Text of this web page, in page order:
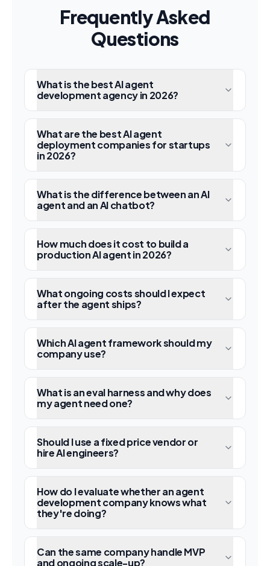
Frequently Asked
Questions
What is the best AI agent
development agency in 2026?
What are the best AI agent
deployment companies for startups
in 2026?
What is the difference between an AI
agent and an AI chatbot?
How much does it cost to build a
production AI agent in 2026?
What ongoing costs should I expect
after the agent ships?
Which AI agent framework should my
company use?
What is an eval harness and why does
my agent need one?
Should I use a fixed price vendor or
hire AI engineers?
How do I evaluate whether an agent
development company knows what
they're doing?
Can the same company handle MVP
and ongoing scale-up?